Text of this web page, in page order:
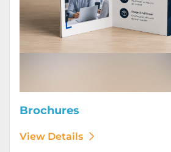
Brochures
View Details